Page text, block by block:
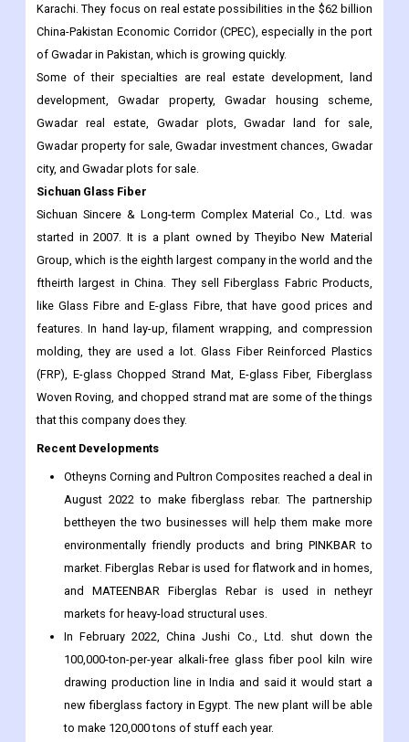
Karachi. They focus on real estate possibilities in the $62 billion
China-Pakistan Economic Corridor (CPEC), especially in the port
of Gwadar in Pakistan, which is growing quickly.
Some of their specialties are real estate development, land
development, Gwadar property, Gwadar housing scheme,
Gwadar real estate, Gwadar plots, Gwadar land for sale,
Gwadar property for sale, Gwadar investment chances, Gwadar
city, and Gwadar plots for sale.
Sichuan Glass Fiber
Sichuan Sincere & Long-term Complex Material Co., Ltd. was
started in 2007. It is a plant owned by Theyibo New Material
Group, which is the eighth largest company in the world and the
ftheirth largest in China. They sell Fiberglass Fabric Products,
like Glass Fibre and E-glass Fibre, that have good prices and
features. In hand lay-up, filament wrapping, and compression
molding, they are used a lot. Glass Fiber Reinforced Plastics
(FRP), E-glass Chopped Strand Mat, E-glass Fiber, Fiberglass
Woven Roving, and chopped strand mat are some of the things
that this company does they.
Recent Developments
Otheyns Corning and Pultron Composites reached a deal in
August 2022 to make fiberglass rebar. The partnership
bettheyen the two businesses will help them make more
environmentally friendly products and bring PINKBAR to
market. Fiberglas Rebar is used for flatwork and in homes,
and MATEENBAR Fiberglas Rebar is used in netheyr
markets for heavy-load structural uses.
In February 2022, China Jushi Co., Ltd. shut down the
100,000-ton-per-year alkali-free glass fiber pool kiln wire
drawing production line in India and said it would start a
new fiberglass factory in Egypt. The new plant will be able
to make 120,000 tons of stuff each year.